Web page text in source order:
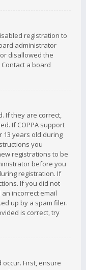
registration to
administrator
disallowed the
a board
If they are correct,
If COPPA support
13 years old during
you
registrations to be
before you
registration. If
If you did not
incorrect email
up by a spam filer.
is correct, try
First, ensure